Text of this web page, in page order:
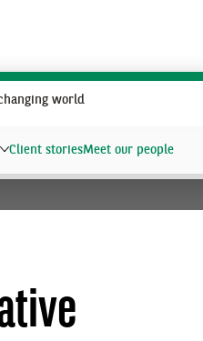
world
Client storiesMeet our people